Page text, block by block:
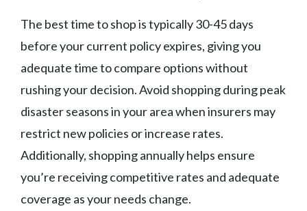
The best time to shop is typically 30-45 days
before your current policy expires, giving you
adequate time to compare options without
rushing your decision. Avoid shopping during peak
disaster seasons in your area when insurers may
restrict new policies or increase rates.
Additionally, shopping annually helps ensure
you’re receiving competitive rates and adequate
coverage as your needs change.